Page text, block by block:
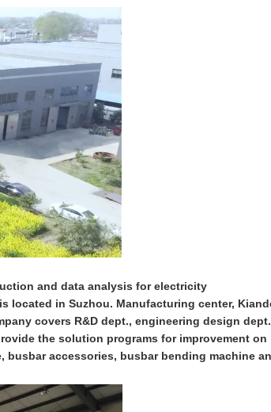
and data analysis for electricity
located in Suzhou. Manufacturing center,
covers R&D dept., engineering design
the solution programs for improvement on
accessories, busbar bending machine